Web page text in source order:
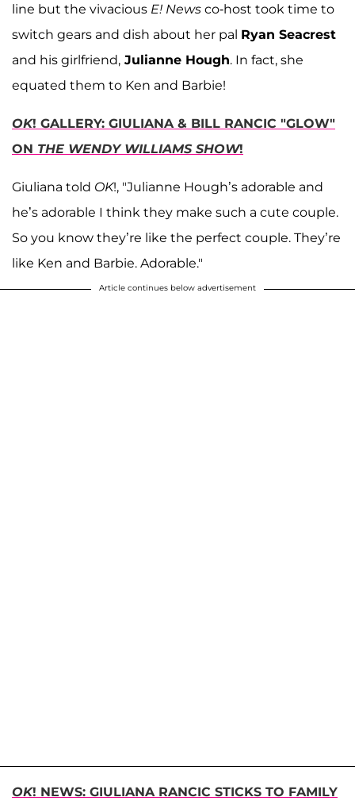
line but the vivacious E! News co-host took time to
switch gears and dish about her pal Ryan Seacrest
and his girlfriend, Julianne Hough. In fact, she
equated them to Ken and Barbie!
OK! GALLERY: GIULIANA & BILL RANCIC "GLOW"
ON THE WENDY WILLIAMS SHOW!
Giuliana told OK!, "Julianne Hough’s adorable and
he’s adorable I think they make such a cute couple.
So you know they’re like the perfect couple. They’re
like Ken and Barbie. Adorable."
Article continues below advertisement
OK! NEWS: GIULIANA RANCIC STICKS TO FAMILY